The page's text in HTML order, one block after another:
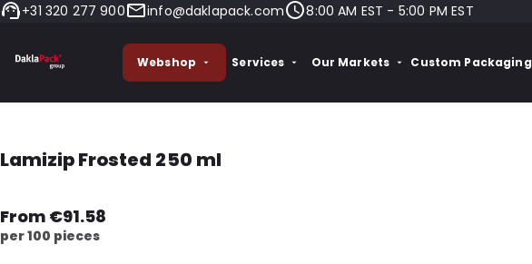
+31 320 277 900 info@daklapack.com 8:00 AM EST - 5:00 PM EST
Webshop Services Our Markets Custom Packaging
Lamizip Frosted 250 ml
From €91.58
per 100 pieces